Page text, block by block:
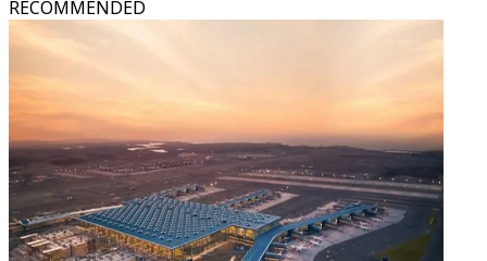
RECOMMENDED